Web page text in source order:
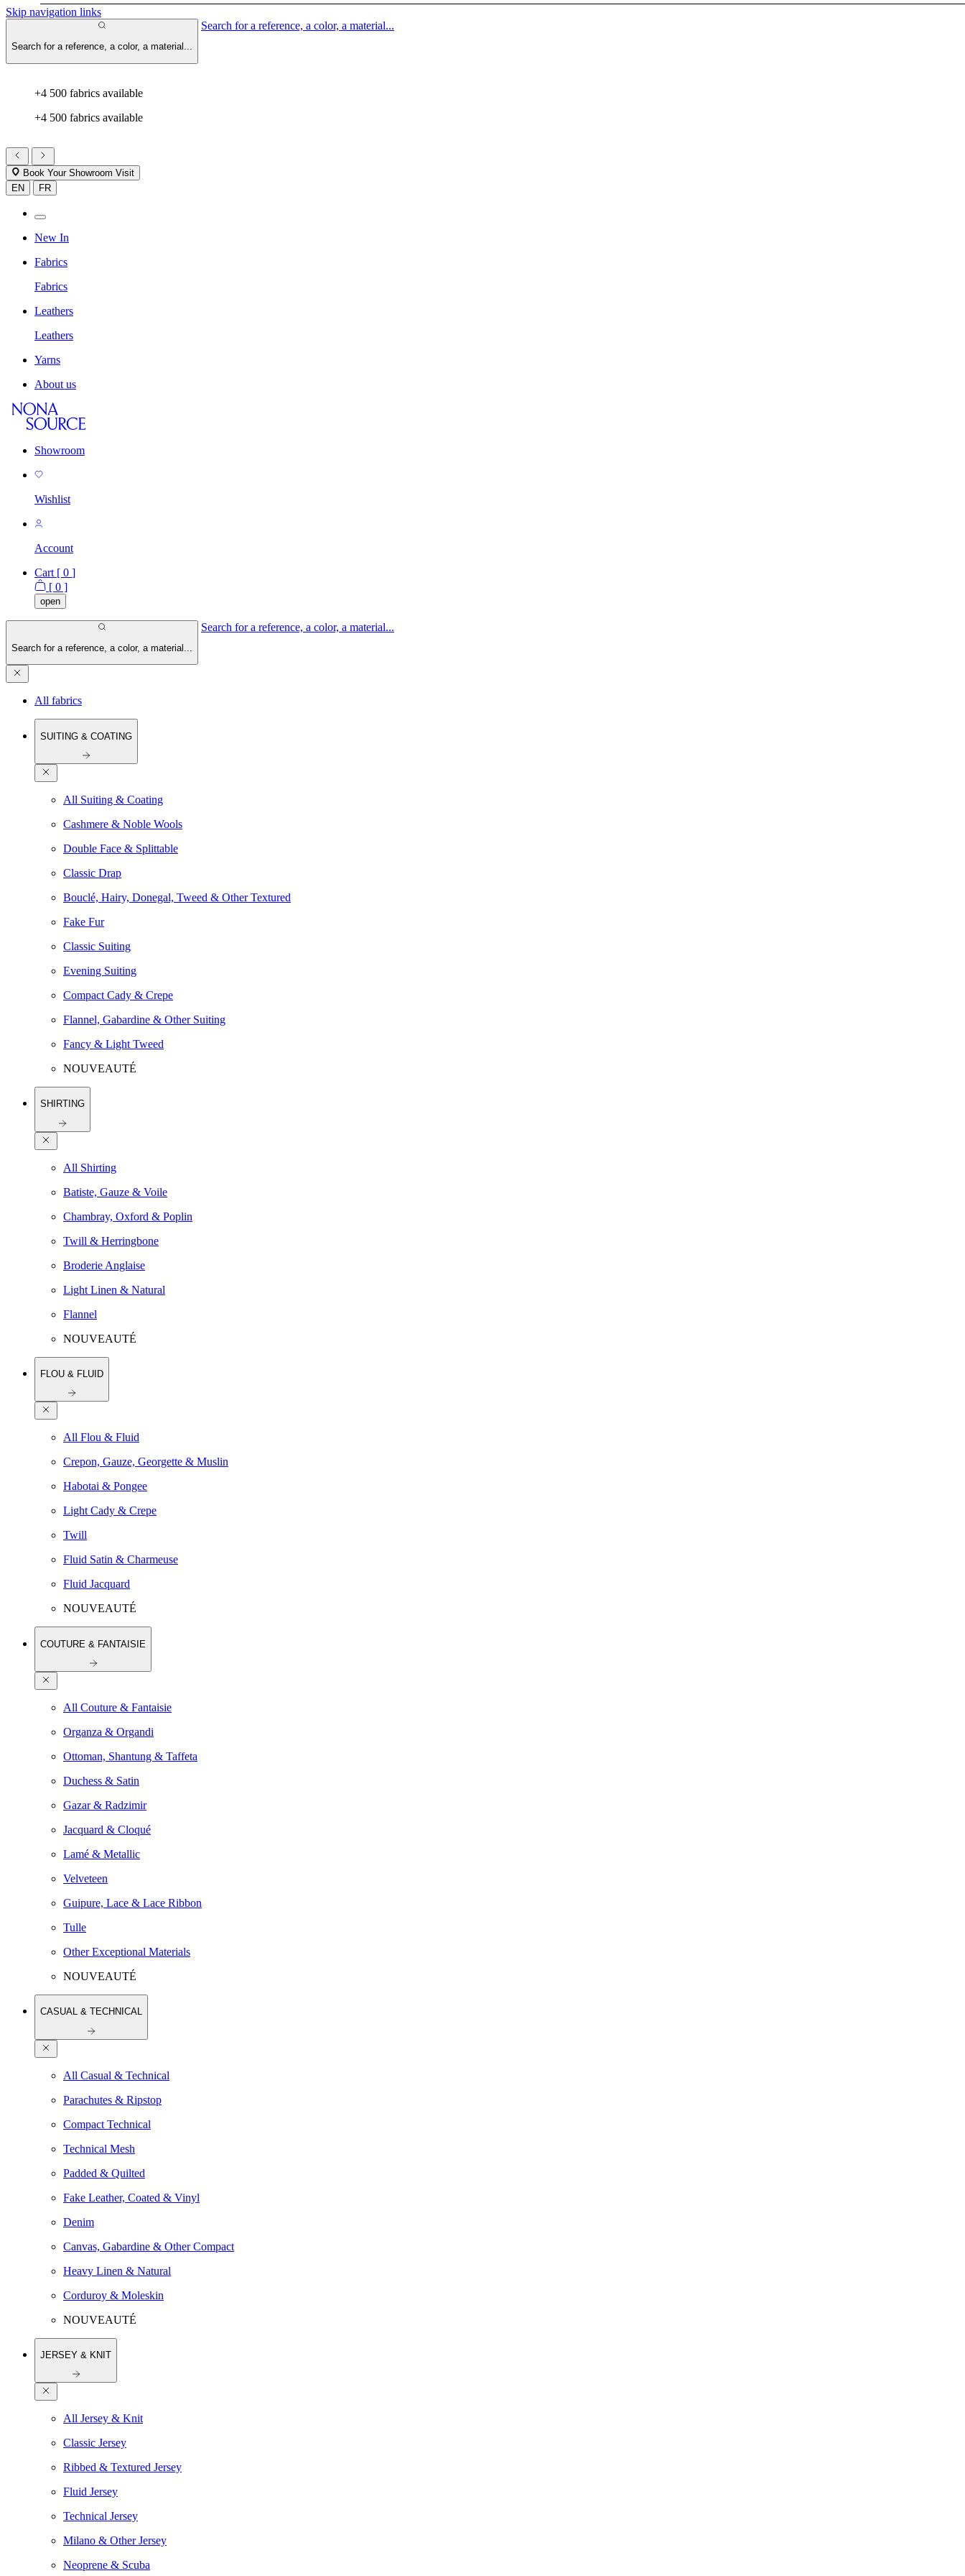
Skip navigation links
Search for a reference, a color, a material...
Search for a reference, a color, a material...
+4 500 fabrics available
+4 500 fabrics available
Book Your Showroom Visit
EN
FR
New In
Fabrics
Fabrics
Leathers
Leathers
Yarns
About us
Showroom
Wishlist
Account
Cart [ 0 ]
[ 0 ]
open
Search for a reference, a color, a material...
Search for a reference, a color, a material...
All fabrics
SUITING & COATING
All Suiting & Coating
Cashmere & Noble Wools
Double Face & Splittable
Classic Drap
Bouclé, Hairy, Donegal, Tweed & Other Textured
Fake Fur
Classic Suiting
Evening Suiting
Compact Cady & Crepe
Flannel, Gabardine & Other Suiting
Fancy & Light Tweed
NOUVEAUTÉ
SHIRTING
All Shirting
Batiste, Gauze & Voile
Chambray, Oxford & Poplin
Twill & Herringbone
Broderie Anglaise
Light Linen & Natural
Flannel
NOUVEAUTÉ
FLOU & FLUID
All Flou & Fluid
Crepon, Gauze, Georgette & Muslin
Habotai & Pongee
Light Cady & Crepe
Twill
Fluid Satin & Charmeuse
Fluid Jacquard
NOUVEAUTÉ
COUTURE & FANTAISIE
All Couture & Fantaisie
Organza & Organdi
Ottoman, Shantung & Taffeta
Duchess & Satin
Gazar & Radzimir
Jacquard & Cloqué
Lamé & Metallic
Velveteen
Guipure, Lace & Lace Ribbon
Tulle
Other Exceptional Materials
NOUVEAUTÉ
CASUAL & TECHNICAL
All Casual & Technical
Parachutes & Ripstop
Compact Technical
Technical Mesh
Padded & Quilted
Fake Leather, Coated & Vinyl
Denim
Canvas, Gabardine & Other Compact
Heavy Linen & Natural
Corduroy & Moleskin
NOUVEAUTÉ
JERSEY & KNIT
All Jersey & Knit
Classic Jersey
Ribbed & Textured Jersey
Fluid Jersey
Technical Jersey
Milano & Other Jersey
Neoprene & Scuba